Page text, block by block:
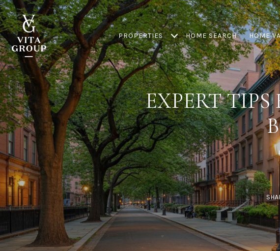
PROPERTIES HOME SEARCH HOME
EXPERT